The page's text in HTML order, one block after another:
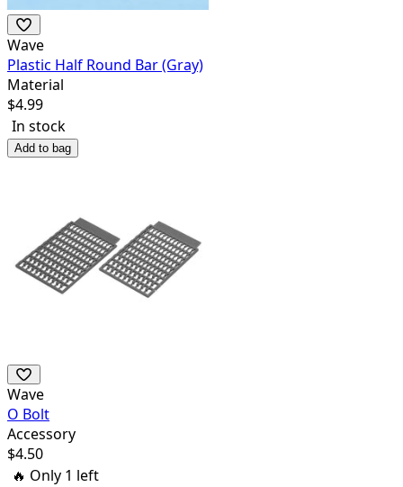
Wave
Plastic Half Round Bar (Gray)
Material
$4.99
In stock
Add to bag
Wave
O Bolt
Accessory
$4.50
🔥 Only 1 left